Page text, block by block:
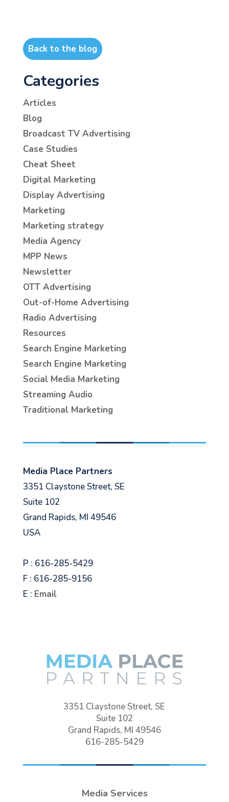
Back to the blog
Categories
Articles
Blog
Broadcast TV Advertising
Case Studies
Cheat Sheet
Digital Marketing
Display Advertising
Marketing
Marketing strategy
Media Agency
MPP News
Newsletter
OTT Advertising
Out-of-Home Advertising
Radio Advertising
Resources
Search Engine Marketing
Search Engine Marketing
Social Media Marketing
Streaming Audio
Traditional Marketing
Media Place Partners
3351 Claystone Street, SE
Suite 102
Grand Rapids, MI 49546
USA
P : 616-285-5429
F : 616-285-9156
E : Email
3351 Claystone Street, SE
Suite 102
Grand Rapids, MI 49546
616-285-5429
Media Services